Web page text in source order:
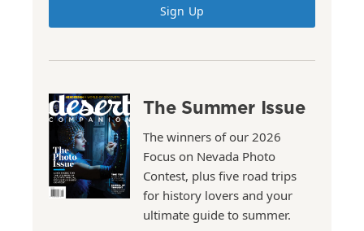
Sign Up
The Summer Issue
The winners of our 2026
Focus on Nevada Photo
Contest, plus five road trips
for history lovers and your
ultimate guide to summer.